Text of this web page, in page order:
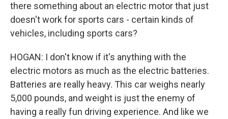
there something about an electric motor that just
doesn't work for sports cars - certain kinds of
vehicles, including sports cars?
HOGAN: I don't know if it's anything with the
electric motors as much as the electric batteries.
Batteries are really heavy. This car weighs nearly
5,000 pounds, and weight is just the enemy of
having a really fun driving experience. And like we